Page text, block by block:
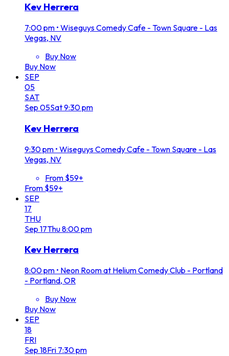
Kev Herrera
7:00 pm • Wiseguys Comedy Cafe - Town Square - Las
Vegas, NV
Buy Now
Buy Now
SEP
05
SAT
Sep 05Sat9:30 pm
Kev Herrera
9:30 pm • Wiseguys Comedy Cafe - Town Square - Las
Vegas, NV
From $59+
From $59+
SEP
17
THU
Sep 17Thu8:00 pm
Kev Herrera
8:00 pm • Neon Room at Helium Comedy Club - Portland
- Portland, OR
Buy Now
Buy Now
SEP
18
FRI
Sep 18Fri 7:30 pm